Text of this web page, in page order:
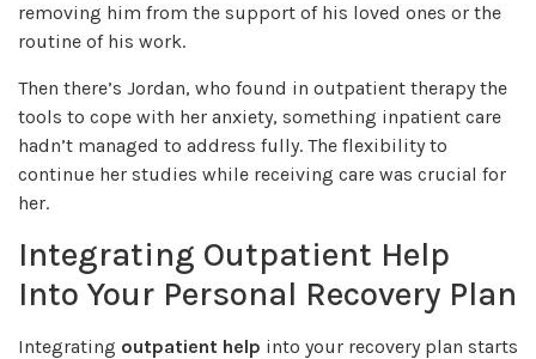
removing him from the support of his loved ones or the
routine of his work.
Then there’s Jordan, who found in outpatient therapy the
tools to cope with her anxiety, something inpatient care
hadn’t managed to address fully. The flexibility to
continue her studies while receiving care was crucial for
her.
Integrating Outpatient Help
Into Your Personal Recovery Plan
Integrating outpatient help into your recovery plan starts